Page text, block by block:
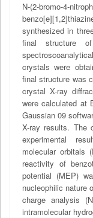
N-(2-bromo-4-
synthesized in
final structure
crystals were
final structure was
crystal X-ray
were calculated at
Gaussian 09
X-ray results. The
experimental
molecular orbitals
reactivity of
potential (MEP)
nucleophilic nature
charge analysis
intramolecular